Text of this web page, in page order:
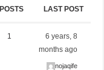
POSTS LAST POST
1
6 years, 8
months ago
nojaqife